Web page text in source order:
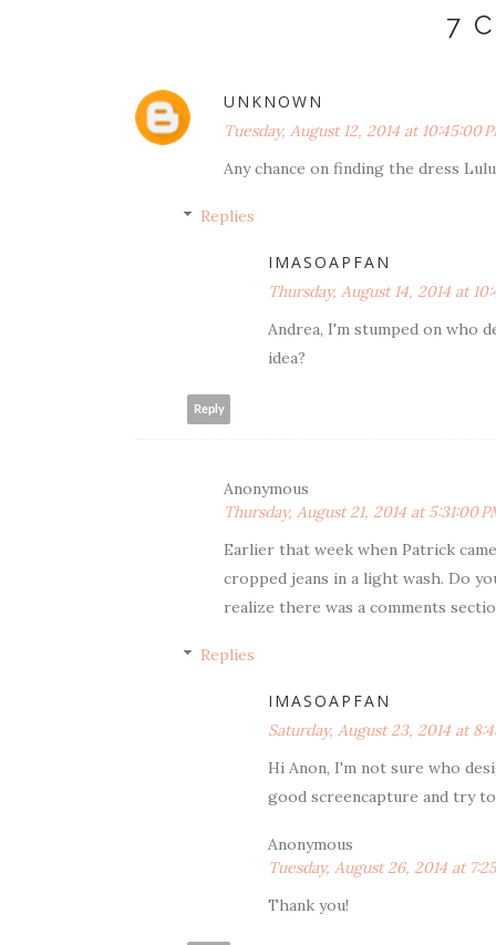
7
UNKNOWN
Tuesday, August 12, 2014 at 10:45:00
Any chance on finding the dress
Replies
IMASOAPFAN
Thursday, August 14, 2014 at
Andrea, I'm stumped on who
idea?
Reply
Anonymous
Thursday, August 21, 2014 at 5:31:00
Earlier that week when Patrick
cropped jeans in a light wash. Do
realize there was a comments
Replies
IMASOAPFAN
Saturday, August 23, 2014 at
Hi Anon, I'm not sure who
good screencapture and try
Anonymous
Tuesday, August 26, 2014 at
Thank you!